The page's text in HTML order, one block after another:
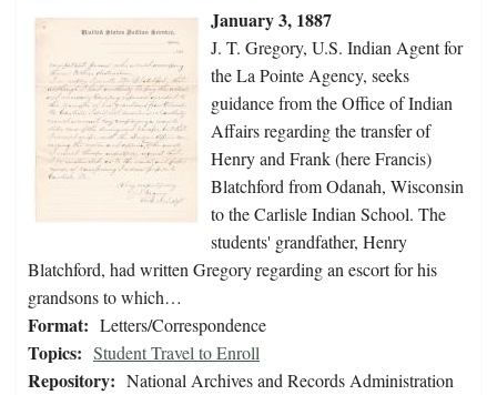
January 3, 1887
J. T. Gregory, U.S. Indian Agent for
the La Pointe Agency, seeks
guidance from the Office of Indian
Affairs regarding the transfer of
Henry and Frank (here Francis)
Blatchford from Odanah, Wisconsin
to the Carlisle Indian School. The
students' grandfather, Henry
Blatchford, had written Gregory regarding an escort for his
grandsons to which…
Format: Letters/Correspondence
Topics: Student Travel to Enroll
Repository: National Archives and Records Administration